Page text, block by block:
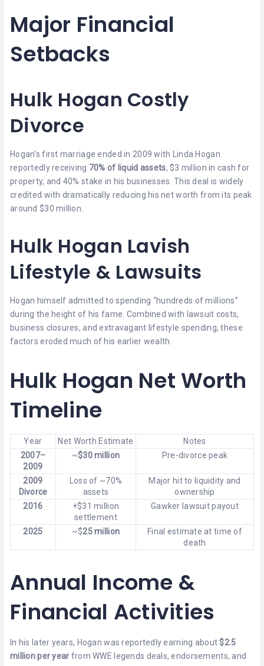
Major Financial
Setbacks
Hulk Hogan Costly
Divorce
Hogan’s first marriage ended in 2009 with Linda Hogan
reportedly receiving 70% of liquid assets, $3 million in cash for
property, and 40% stake in his businesses. This deal is widely
credited with dramatically reducing his net worth from its peak
around $30 million.
Hulk Hogan Lavish
Lifestyle & Lawsuits
Hogan himself admitted to spending “hundreds of millions”
during the height of his fame. Combined with lawsuit costs,
business closures, and extravagant lifestyle spending, these
factors eroded much of his earlier wealth.
Hulk Hogan Net Worth
Timeline
Year Net Worth Estimate
Notes
2007–
2009
~$30 million Pre-divorce peak
2009
Divorce
Loss of ~70%
assets
Major hit to liquidity and
ownership
2016
+$31 million
settlement
Gawker lawsuit payout
2025 ~$25 million
Final estimate at time of
death
Annual Income &
Financial Activities
In his later years, Hogan was reportedly earning about$2.5
million per year from WWE legends deals, endorsements, and